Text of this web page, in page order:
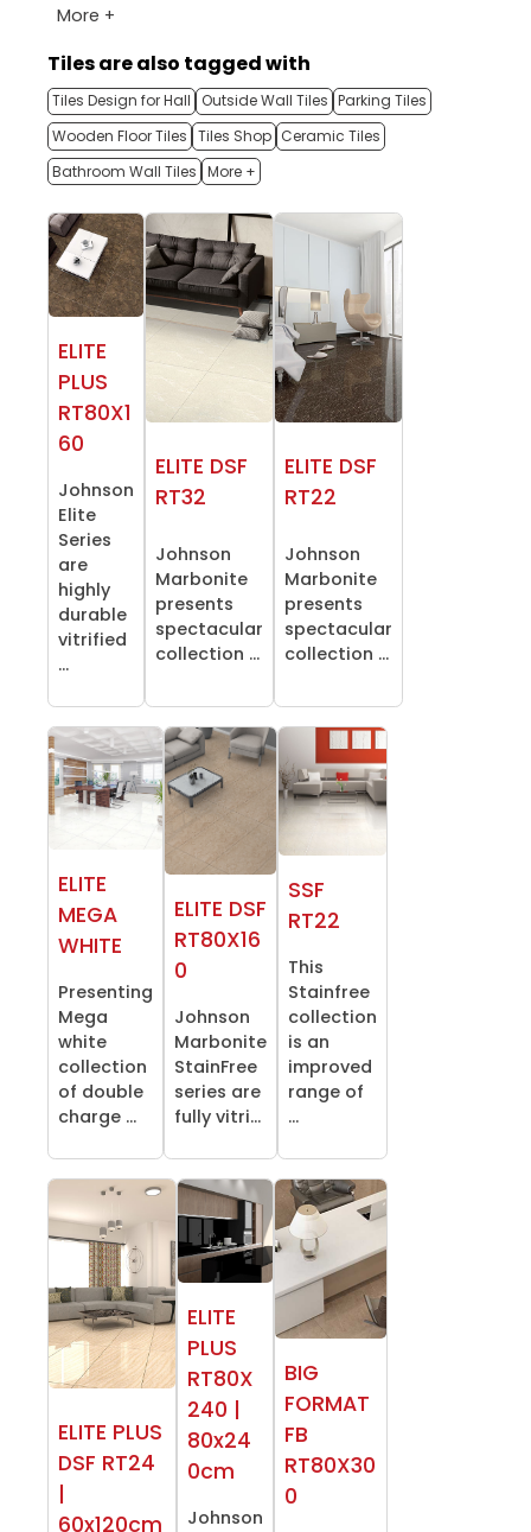
More +
Tiles are also tagged with
Tiles Design for Hall Outside Wall Tiles Parking Tiles
Wooden Floor Tiles Tiles Shop Ceramic Tiles
Bathroom Wall Tiles More +
ELITE
PLUS
RT80X1
60
Johnson
Elite
Series
are
highly
durable
vitrified
...
ELITE DSF
RT32
Johnson
Marbonite
presents
spectacular
collection ...
ELITE DSF
RT22
Johnson
Marbonite
presents
spectacular
collection ...
ELITE
MEGA
WHITE
Presenting
Mega
white
collection
of double
charge ...
ELITE DSF
RT80X16
0
Johnson
Marbonite
StainFree
series are
fully vitri...
SSF
RT22
This
Stainfree
collection
is an
improved
range of
...
ELITE PLUS
DSF RT24
|
60x120cm
ELITE
PLUS
RT80X
240 |
80x24
0cm
Johnson
BIG
FORMAT
FB
RT80X30
0